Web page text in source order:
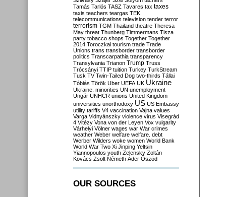
Tamás Tarlós TASZ Tavares tax taxes
taxis teachers teargas TEK
telecommunications television tender terror
terrorism TGM Thailand theatre Theresa
May threat Thunberg Timmermans Tisza
party tobacco shops Together Together
2014 Toroczkai tourism trade Trade
Unions trans transborder transborder
politics Transcarpathia transparency
Transylvania Trianon Trump Truss
Trócsányi TTIP tuition Turkey TurkStream
Tusk TV Twin-Tailed Dog two-thirds Tállai
Tóbiás Török Uber UEFA UK Ukraine
Ukraine. minorities UN unemployment
Ungár UNHCR unions United Kingdom
universities unorthodoxy US US Embassy
utility tariffs V4 vaccination Vajna values
Varga Vidnyánszky violence virus Visegrád
4 Vitézy Vona von der Leyen Vox vulgarity
Várhelyi Völner wages war War crimes
weather Weber welfare welfare. debt
Werber Wilders woke women World Bank
World War Two Xi Jinping Yeltsin
Yiannopoulos youth Zelensky Zoltán
Kovács Zsolt Németh Áder Őszöd
OUR SOURCES